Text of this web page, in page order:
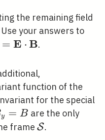
the remaining field
Use your answers to
\cdot
= E ⋅ B.
function of the
for the special
y = B are the only
frame \mathcal{S}
S.